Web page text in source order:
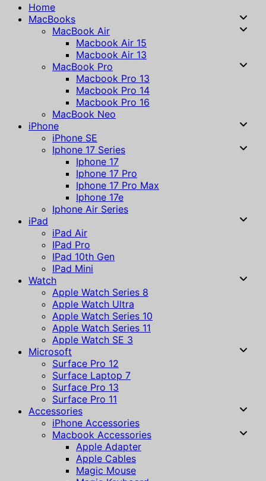
Home
MacBooks
MacBook Air
Macbook Air 15
Macbook Air 13
MacBook Pro
Macbook Pro 13
Macbook Pro 14
Macbook Pro 16
MacBook Neo
iPhone
iPhone SE
Iphone 17 Series
Iphone 17
Iphone 17 Pro
Iphone 17 Pro Max
Iphone 17e
Iphone Air Series
iPad
iPad Air
IPad Pro
IPad 10th Gen
IPad Mini
Watch
Apple Watch Series 8
Apple Watch Ultra
Apple Watch Series 10
Apple Watch Series 11
Apple Watch SE 3
Microsoft
Surface Pro 12
Surface Laptop 7
Surface Pro 13
Surface Pro 11
Accessories
iPhone Accessories
Macbook Accessories
Apple Adapter
Apple Cables
Magic Mouse